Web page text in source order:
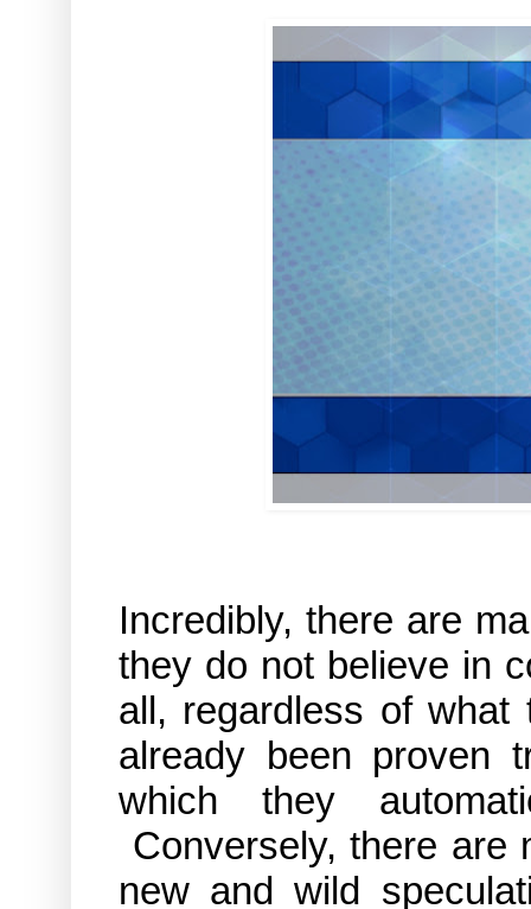
Incredibly, there are
they do not believe in
all, regardless of
already been proven
which they
Conversely, there are
new and wild